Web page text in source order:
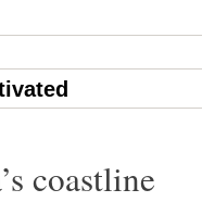
coastline